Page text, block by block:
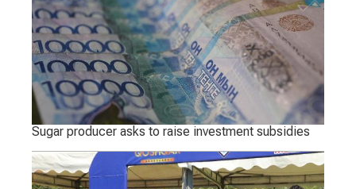
Sugar producer asks to raise investment subsidies